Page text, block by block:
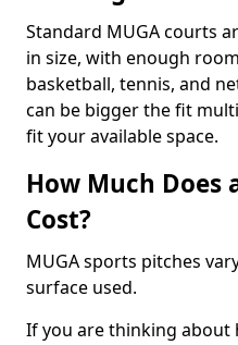
Standard MUGA courts
in size, with enough
basketball, tennis, and
can be bigger the fit
fit your available space.
How Much Does
Cost?
MUGA sports pitches
surface used.
If you are thinking about